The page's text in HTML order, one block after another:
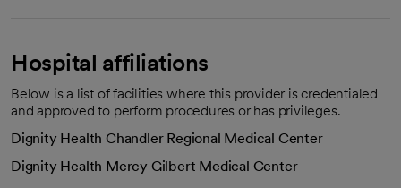
Hospital affiliations
Below is a list of facilities where this provider is credentialed
and approved to perform procedures or has privileges.
Dignity Health Chandler Regional Medical Center
Dignity Health Mercy Gilbert Medical Center